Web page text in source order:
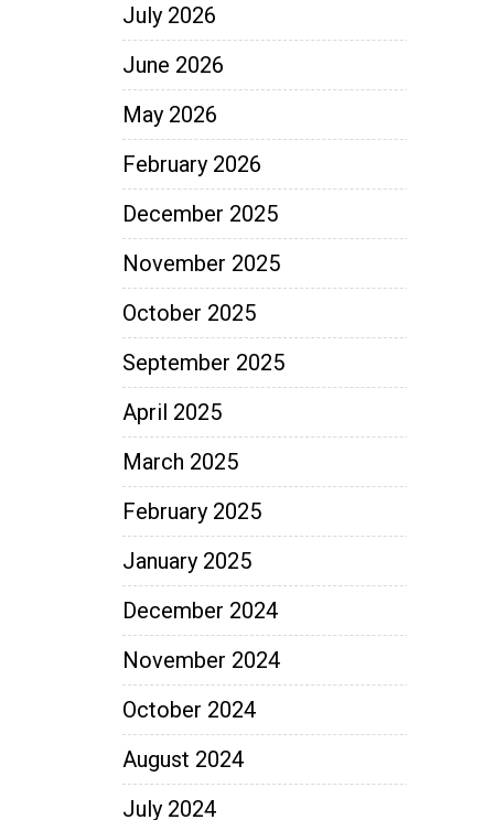
July 2026
June 2026
May 2026
February 2026
December 2025
November 2025
October 2025
September 2025
April 2025
March 2025
February 2025
January 2025
December 2024
November 2024
October 2024
August 2024
July 2024